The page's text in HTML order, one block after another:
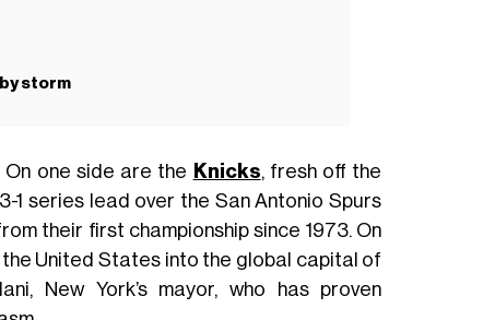
storm
one side are the Knicks, fresh off the
1 series lead over the San Antonio Spurs
their first championship since 1973. On
the United States into the global capital of
New York’s mayor, who has proven